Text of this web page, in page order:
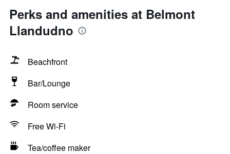
Perks and amenities at Belmont
Llandudno
Beachfront
Bar/Lounge
Room service
Free Wi-Fi
Tea/coffee maker